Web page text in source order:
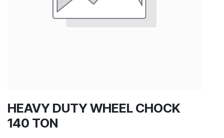
HEAVY DUTY WHEEL CHOCK
140 TON